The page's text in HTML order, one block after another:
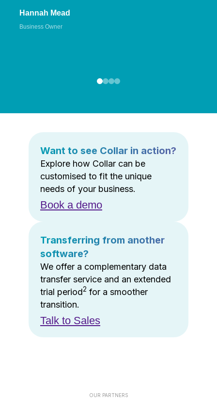
Hannah Mead
Business Owner
Want to see Collar in action?
Explore how Collar can be
customised to fit the unique
needs of your business.
Book a demo
Transferring from another
software?
We offer a complementary data
transfer service and an extended
trial period2 for a smoother
transition.
Talk to Sales
OUR PARTNERS